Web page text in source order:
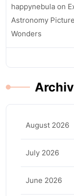
happynebula on
Astronomy
Wonders
August 2026
July 2026
June 2026